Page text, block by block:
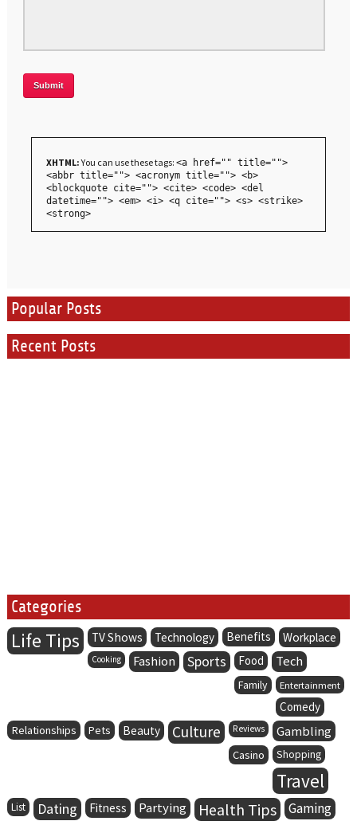
XHTML:You can use these tags: <a href="" title="">
<abbr title=""> <acronym title=""> <b>
<blockquote cite=""> <cite> <code> <del
datetime=""> <em> <i> <q cite=""> <s> <strike>
<strong>
Popular Posts
Recent Posts
Categories
Life Tips TV Shows Technology Benefits Workplace
Cooking Fashion Sports Food Tech
Family Entertainment
Comedy
Relationships Pets Beauty Culture Reviews Gambling
Casino Shopping
Travel
List Dating Fitness Partying Health Tips Gaming